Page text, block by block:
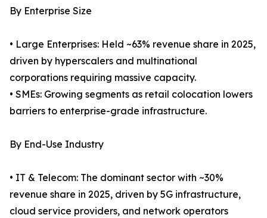
By Enterprise Size
• Large Enterprises: Held ~63% revenue share in 2025,
driven by hyperscalers and multinational
corporations requiring massive capacity.
• SMEs: Growing segments as retail colocation lowers
barriers to enterprise-grade infrastructure.
By End-Use Industry
• IT & Telecom: The dominant sector with ~30%
revenue share in 2025, driven by 5G infrastructure,
cloud service providers, and network operators